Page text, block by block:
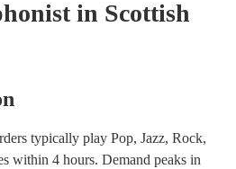
in Scottish
typically play Pop, Jazz, Rock,
within 4 hours. Demand peaks in